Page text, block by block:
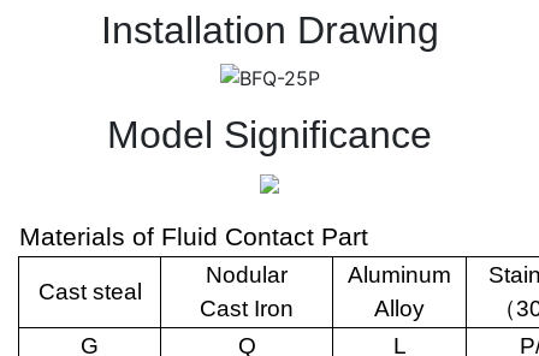
Installation Drawing
Model Significance
Materials of Fluid Contact Part
Cast steal
Nodular
Cast Iron
Aluminum
Alloy
（
G
Q L